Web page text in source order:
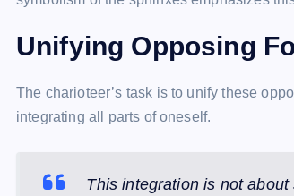
Unifying Opposing
The charioteer’s task is to unify these
integrating all parts of oneself.
This integration is not